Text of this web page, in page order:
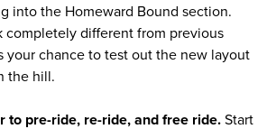
into the Homeward Bound section.
completely different from previous
your chance to test out the new layout
the hill.
to pre-ride, re-ride, and free ride.Start